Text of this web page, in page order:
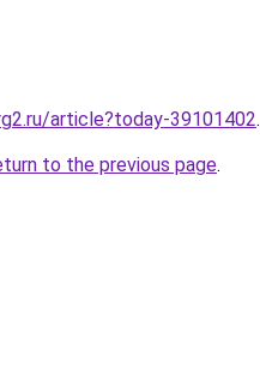
article?today-39101402.
to the previous page.